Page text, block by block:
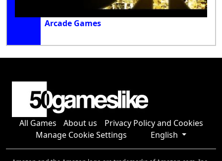
Arcade Games
All Games About us
Privacy Policy and Cookies
Manage Cookie Settings
English